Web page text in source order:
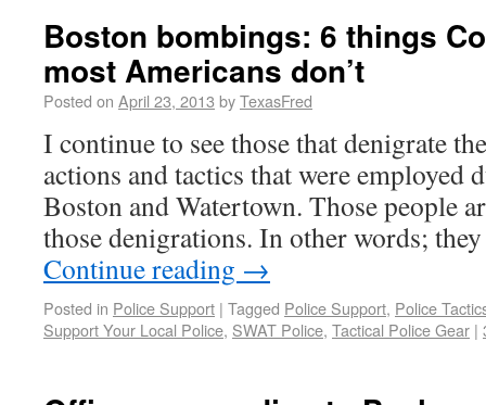
Boston bombings: 6 things
most Americans don’t
Posted on April 23, 2013 byTexasFred
I continue to see those that denigrate
actions and tactics that were employed
Boston and Watertown. Those people
those denigrations. In other words;
Continue reading →
Posted in Police Support | Tagged Police Support, Police
Support Your Local Police, SWAT Police, Tactical Police Gear |